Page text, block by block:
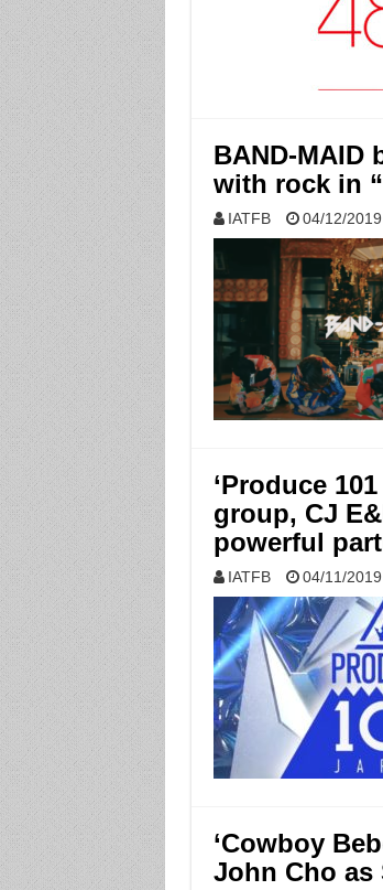
BAND-MAID
with rock in
IATFB 04/12/2019
‘Produce
group, CJ
powerful
IATFB 04/11/2019
‘Cowboy
John Cho as